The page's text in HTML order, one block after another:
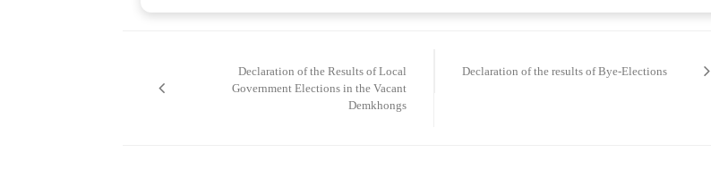
Declaration of the Results of Local
Government Elections in the Vacant
Demkhongs
Declaration of the results of Bye-Elections